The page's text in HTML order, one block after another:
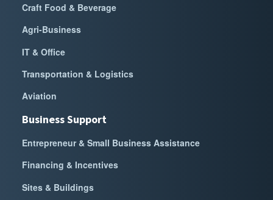
Craft Food & Beverage
Agri-Business
IT & Office
Transportation & Logistics
Aviation
Business Support
Entrepreneur & Small Business Assistance
Financing & Incentives
Sites & Buildings